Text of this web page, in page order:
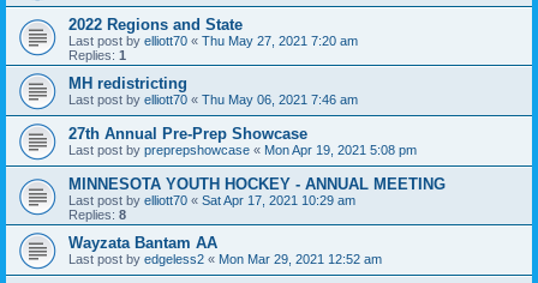
2022 Regions and State
Last post by elliott70 « Thu May 27, 2021 7:20 am
Replies: 1
MH redistricting
Last post by elliott70 « Thu May 06, 2021 7:46 am
27th Annual Pre-Prep Showcase
Last post by preprepshowcase « Mon Apr 19, 2021 5:08 pm
MINNESOTA YOUTH HOCKEY - ANNUAL MEETING
Last post by elliott70 « Sat Apr 17, 2021 10:29 am
Replies: 8
Wayzata Bantam AA
Last post by edgeless2 « Mon Mar 29, 2021 12:52 am